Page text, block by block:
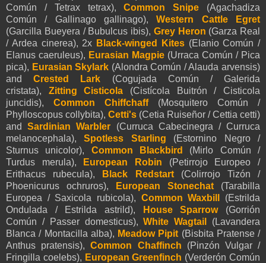
Común / Tetrax tetrax),Common Snipe (Agachadiza
Común / Gallinago gallinago),
Western Cattle Egret
(Garcilla Bueyera / Bubulcus ibis), Grey Heron (Garza Real
/ Ardea cinerea), 2x Black-winged Kites(Elanio Común /
Elanus caeruleus), Eurasian Magpie (Urraca Común / Pica
pica), Eurasian Skylark (Alondra Común / Alauda arvensis)
andCrested Lark
(Cogujada Común / Galerida
cristata),
Zitting Cisticola (Cistícola Buitrón / Cisticola
juncidis), Common Chiffchaff(Mosquitero Común /
Phylloscopus collybita), Cetti's (Cetia Ruiseñor / Cettia cetti)
andSardinian Warbler (Curruca Cabecinegra / Curruca
melanocephala),Spotless Starling (Estornino Negro /
Sturnus unicolor), Common Blackbird
(Mirlo Común /
Turdus merula),
European Robin (Petirrojo Europeo /
Erithacus rubecula),
Black Redstart(Colirrojo Tizón /
Phoenicurus ochruros), European Stonechat
(Tarabilla
Europea / Saxicola rubicola), Common Waxbill (Estrilda
Ondulada / Estrilda astrild),
House Sparrow(Gorrión
Común / Passer domesticus), White Wagtail (Lavandera
Blanca / Montacilla alba), Meadow Pipit (Bisbita Pratense /
Anthus pratensis),
Common Chaffinch (Pinzón Vulgar /
Fringilla coelebs), European Greenfinch (Verderón Común